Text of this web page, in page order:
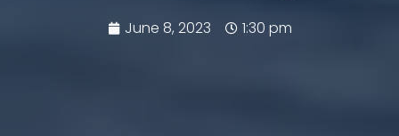
June 8, 2023 1:30 pm